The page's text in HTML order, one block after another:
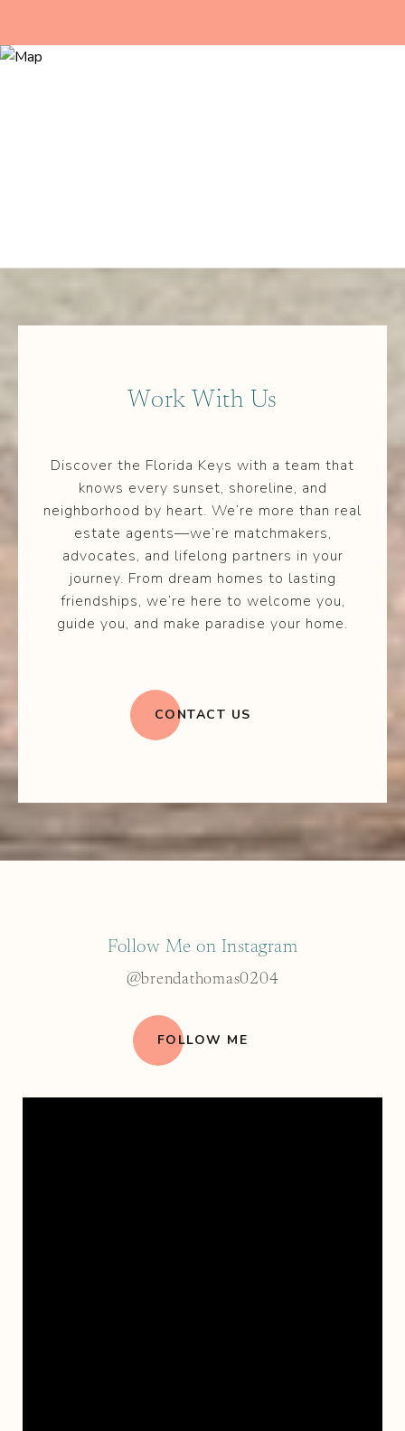
Work With Us
Discover the Florida Keys with a team that
knows every sunset, shoreline, and
neighborhood by heart. We’re more than real
estate agents—we’re matchmakers,
advocates, and lifelong partners in your
journey. From dream homes to lasting
friendships, we’re here to welcome you,
guide you, and make paradise your home.
CONTACT US
Follow Me on Instagram
@brendathomas0204
FOLLOW ME